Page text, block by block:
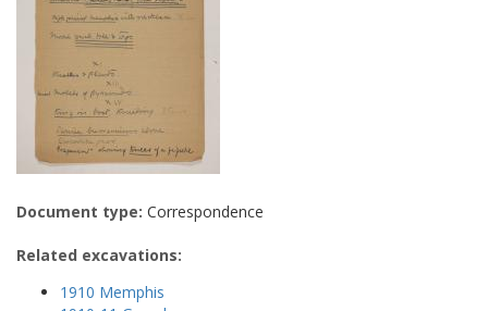
Document type: Correspondence
Related excavations:
1910 Memphis